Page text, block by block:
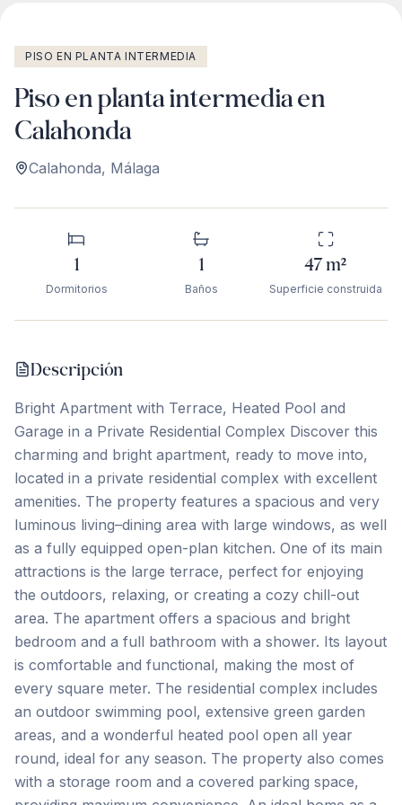
PISO EN PLANTA INTERMEDIA
Piso en planta intermedia en
Calahonda
Calahonda, Málaga
1
Dormitorios
1
Baños
47m²
Superficie construida
Descripción
Bright Apartment with Terrace, Heated Pool and
Garage in a Private Residential Complex Discover this
charming and bright apartment, ready to move into,
located in a private residential complex with excellent
amenities. The property features a spacious and very
luminous living–dining area with large windows, as well
as a fully equipped open-plan kitchen. One of its main
attractions is the large terrace, perfect for enjoying
the outdoors, relaxing, or creating a cozy chill-out
area. The apartment offers a spacious and bright
bedroom and a full bathroom with a shower. Its layout
is comfortable and functional, making the most of
every square meter. The residential complex includes
an outdoor swimming pool, extensive green garden
areas, and a wonderful heated pool open all year
round, ideal for any season. The property also comes
with a storage room and a covered parking space,